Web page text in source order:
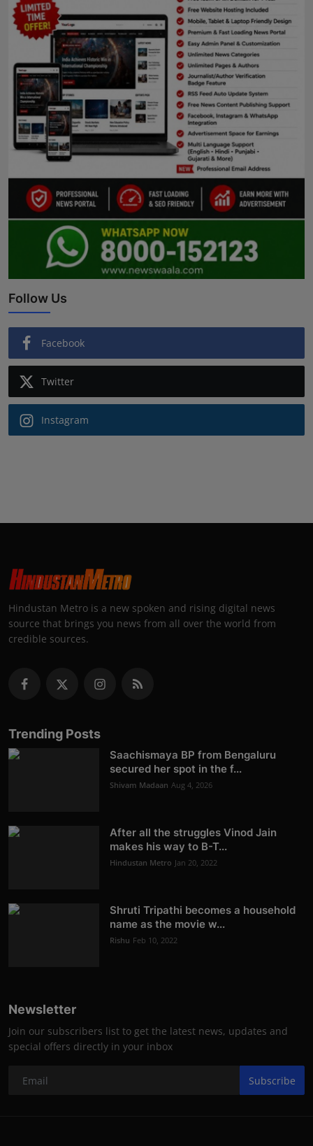
Follow Us
Facebook
Twitter
Instagram
Hindustan Metro is a new spoken and rising digital news
source that brings you news from all over the world from
credible sources.
Trending Posts
Saachismaya BP from Bengaluru
secured her spot in the f...
Shivam Madaan Aug 4, 2026
After all the struggles Vinod Jain
makes his way to B-T...
Hindustan Metro Jan 20, 2022
Shruti Tripathi becomes a household
name as the movie w...
Rishu Feb 10, 2022
Newsletter
Join our subscribers list to get the latest news, updates and
special offers directly in your inbox
Subscribe